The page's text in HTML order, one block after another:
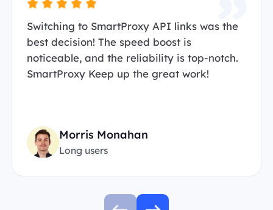
Switching to SmartProxy API links was the
best decision! The speed boost is
noticeable, and the reliability is top-notch.
SmartProxy Keep up the great work!
Morris Monahan
Long users